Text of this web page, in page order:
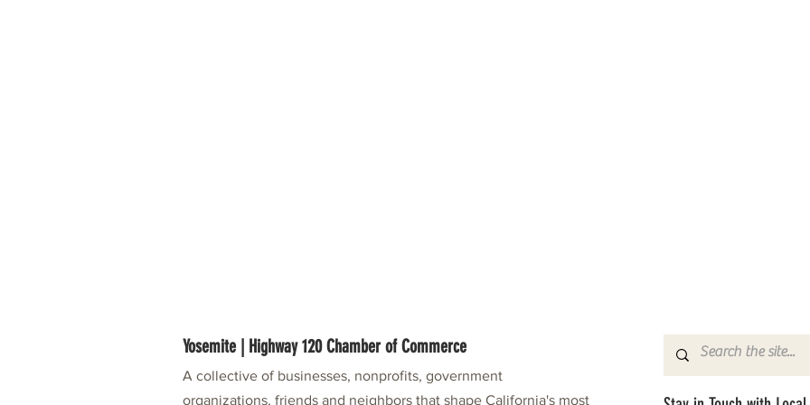
Yosemite | Highway 120 Chamber of Commerce
A collective of businesses, nonprofits, government
organizations, friends and neighbors that shape California's most